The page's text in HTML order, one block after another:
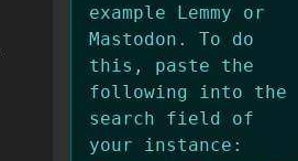
example Lemmy or
Mastodon. To do
this, paste the
following into the
search field of
your instance: